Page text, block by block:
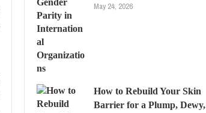
May 24, 2026
How to Rebuild Your Skin
Barrier for a Plump, Dewy,